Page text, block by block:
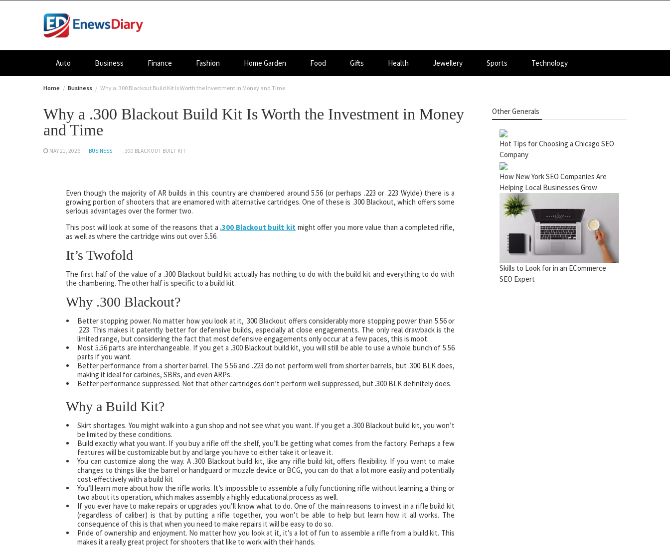
Auto Business Finance Fashion Home Garden Food Gifts Health Jewellery Sports Technology
Home Business Why a .300 Blackout Build Kit Is Worth the Investment in Money and Time
Why a .300 Blackout Build Kit Is Worth the Investment in Money
and Time
MAY 21, 2026 BUSINESS .300 BLACKOUT BUILT KIT
Even though the majority of AR builds in this country are chambered around 5.56 (or perhaps .223 or .223 Wylde) there is a
growing portion of shooters that are enamored with alternative cartridges. One of these is .300 Blackout, which offers some
serious advantages over the former two.
This post will look at some of the reasons that a .300 Blackout built kit might offer you more value than a completed rifle,
as well as where the cartridge wins out over 5.56.
It’s Twofold
The first half of the value of a .300 Blackout build kit actually has nothing to do with the build kit and everything to do with
the chambering. The other half is specific to a build kit.
Why .300 Blackout?
Better stopping power. No matter how you look at it, .300 Blackout offers considerably more stopping power than 5.56 or
.223. This makes it patently better for defensive builds, especially at close engagements. The only real drawback is the
limited range, but considering the fact that most defensive engagements only occur at a few paces, this is moot.
Most 5.56 parts are interchangeable. If you get a .300 Blackout build kit, you will still be able to use a whole bunch of 5.56
parts if you want.
Better performance from a shorter barrel. The 5.56 and .223 do not perform well from shorter barrels, but .300 BLK does,
making it ideal for carbines, SBRs, and even ARPs.
Better performance suppressed. Not that other cartridges don’t perform well suppressed, but .300 BLK definitely does.
Why a Build Kit?
Skirt shortages. You might walk into a gun shop and not see what you want. If you get a .300 Blackout build kit, you won’t
be limited by these conditions.
Build exactly what you want. If you buy a rifle off the shelf, you’ll be getting what comes from the factory. Perhaps a few
features will be customizable but by and large you have to either take it or leave it.
You can customize along the way. A .300 Blackout build kit, like any rifle build kit, offers flexibility. If you want to make
changes to things like the barrel or handguard or muzzle device or BCG, you can do that a lot more easily and potentially
cost-effectively with a build kit
You’ll learn more about how the rifle works. It’s impossible to assemble a fully functioning rifle without learning a thing or
two about its operation, which makes assembly a highly educational process as well.
If you ever have to make repairs or upgrades you’ll know what to do. One of the main reasons to invest in a rifle build kit
(regardless of caliber) is that by putting a rifle together, you won’t be able to help but learn how it all works. The
consequence of this is that when you need to make repairs it will be easy to do so.
Pride of ownership and enjoyment. No matter how you look at it, it’s a lot of fun to assemble a rifle from a build kit. This
makes it a really great project for shooters that like to work with their hands.
Other Generals
Hot Tips for Choosing a Chicago SEO
Company
How New York SEO Companies Are
Helping Local Businesses Grow
Skills to Look for in an ECommerce
SEO Expert